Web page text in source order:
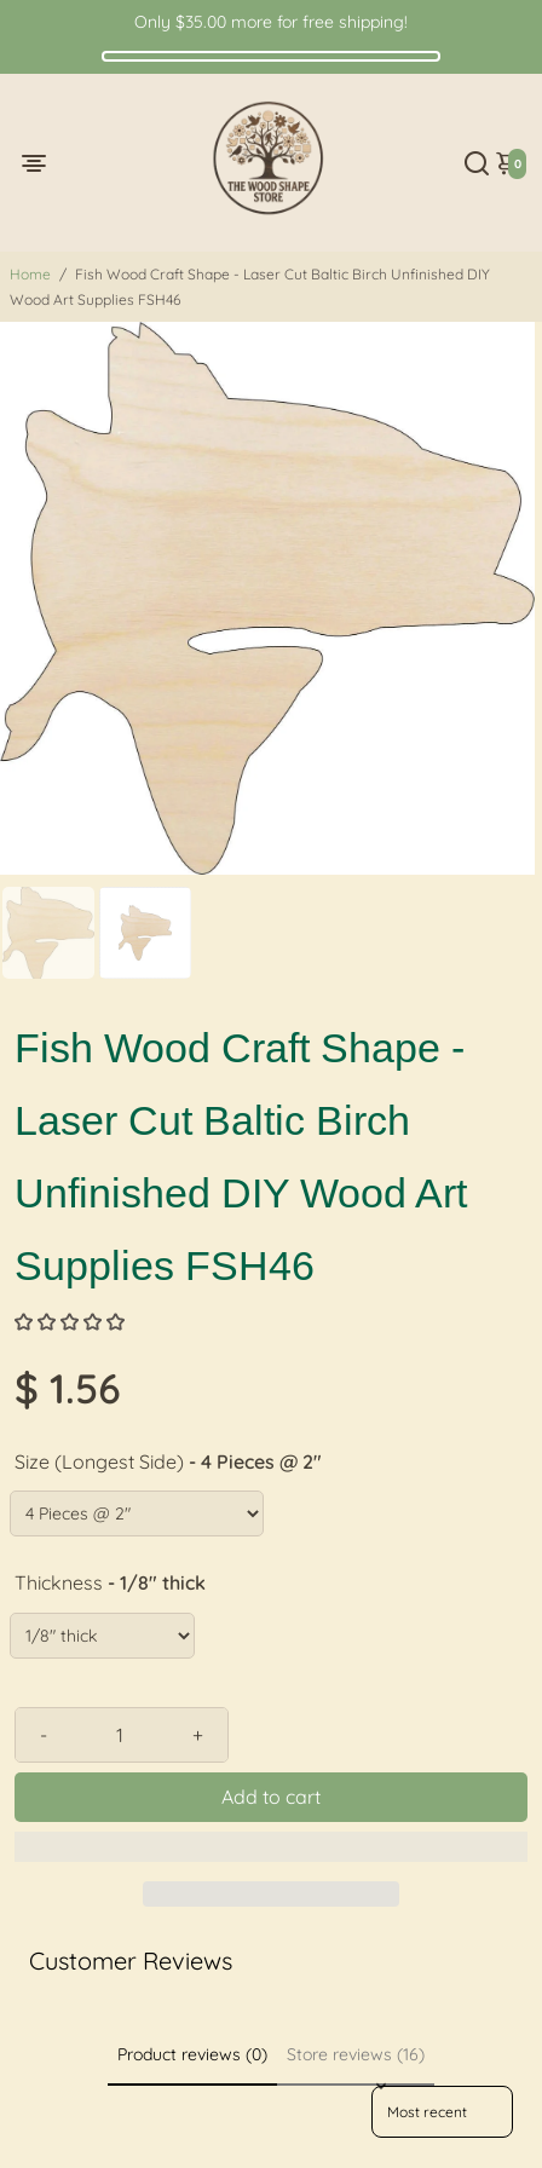
Only $35.00 more for free shipping!
0
Home / Fish Wood Craft Shape - Laser Cut Baltic Birch Unfinished DIY
Wood Art Supplies FSH46
Fish Wood Craft Shape -
Laser Cut Baltic Birch
Unfinished DIY Wood Art
Supplies FSH46
$ 1.56
Size (Longest Side) - 4 Pieces @ 2"
Thickness - 1/8" thick
- +
Add to cart
Customer Reviews
Product reviews (0) Store reviews (16)
Sort reviews by